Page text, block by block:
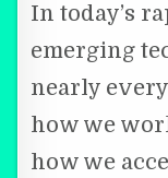
In today’s
emerging
nearly
how we
how we